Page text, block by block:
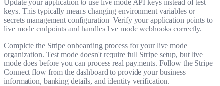
Update your application to use live mode API keys instead of test
keys. This typically means changing environment variables or
secrets management configuration. Verify your application points to
live mode endpoints and handles live mode webhooks correctly.
Complete the Stripe onboarding process for your live mode
organization. Test mode doesn't require full Stripe setup, but live
mode does before you can process real payments. Follow the Stripe
Connect flow from the dashboard to provide your business
information, banking details, and identity verification.